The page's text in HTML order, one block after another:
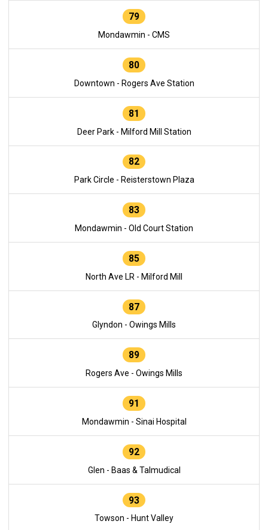
79
Mondawmin - CMS
80
Downtown - Rogers Ave Station
81
Deer Park - Milford Mill Station
82
Park Circle - Reisterstown Plaza
83
Mondawmin - Old Court Station
85
North Ave LR - Milford Mill
87
Glyndon - Owings Mills
89
Rogers Ave - Owings Mills
91
Mondawmin - Sinai Hospital
92
Glen - Baas & Talmudical
93
Towson - Hunt Valley